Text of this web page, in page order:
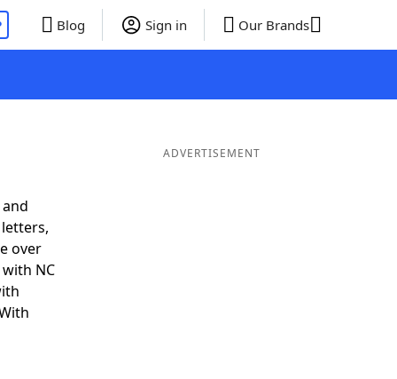
Blog Sign in Our Brands
over
NC
ADVERTISEMENT